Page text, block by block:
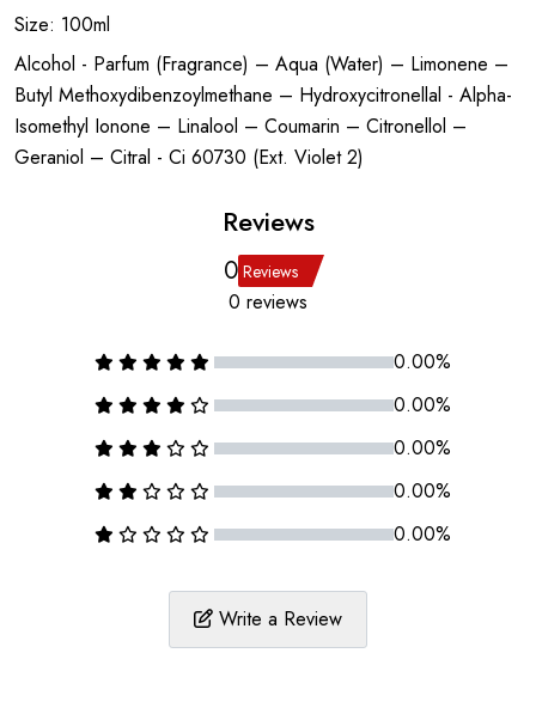
Size: 100ml
Alcohol - Parfum (Fragrance) – Aqua (Water) – Limonene –
Butyl Methoxydibenzoylmethane – Hydroxycitronellal - Alpha-
Isomethyl Ionone – Linalool – Coumarin – Citronellol –
Geraniol – Citral - Ci 60730 (Ext. Violet 2)
Reviews
0 Reviews
0 reviews
0.00%
0.00%
0.00%
0.00%
0.00%
Write a Review